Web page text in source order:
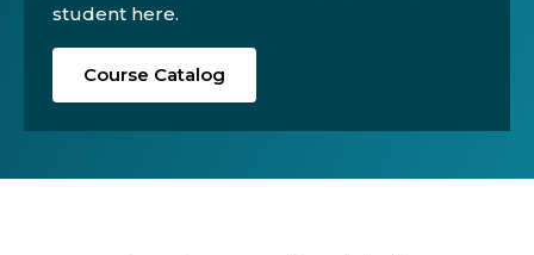
student here.
Course Catalog